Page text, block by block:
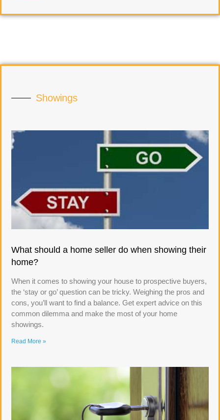
Showings
What should a home seller do when showing their
home?
When it comes to showing your house to prospective buyers,
the ‘stay or go’ question can be tricky. Weighing the pros and
cons, you’ll want to find a balance. Get expert advice on this
common dilemma and make the most of your home
showings.
Read More »